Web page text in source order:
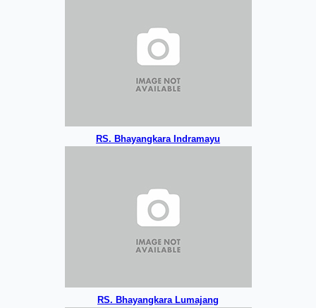
RS. Bhayangkara Indramayu
RS. Bhayangkara Lumajang